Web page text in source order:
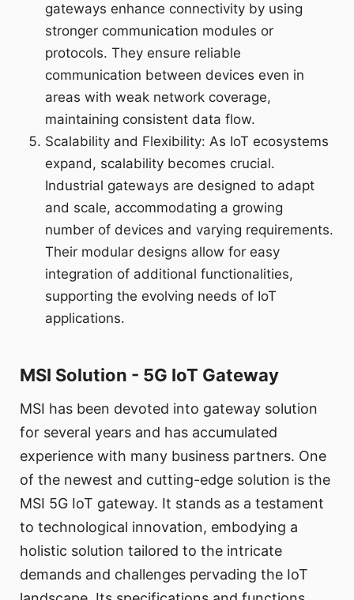
gateways enhance connectivity by using
stronger communication modules or
protocols. They ensure reliable
communication between devices even in
areas with weak network coverage,
maintaining consistent data flow.
Scalability and Flexibility: As IoT ecosystems
expand, scalability becomes crucial.
Industrial gateways are designed to adapt
and scale, accommodating a growing
number of devices and varying requirements.
Their modular designs allow for easy
integration of additional functionalities,
supporting the evolving needs of IoT
applications.
MSI Solution - 5G IoT Gateway
MSI has been devoted into gateway solution
for several years and has accumulated
experience with many business partners. One
of the newest and cutting-edge solution is the
MSI 5G IoT gateway. It stands as a testament
to technological innovation, embodying a
holistic solution tailored to the intricate
demands and challenges pervading the IoT